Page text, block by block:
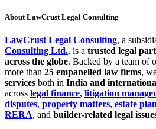
About LawCrust Legal Consulting
LawCrust Legal Consulting, a
Consulting Ltd., is a trusted legal
across the globe. Backed by a team of
more than 25 empanelled law firms,
services both in India and
across legal finance, litigation
disputes, property matters, estate
RERA, and builder-related legal